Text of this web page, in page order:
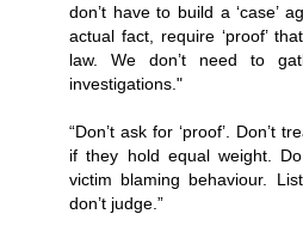
don’t have to build a ‘case’
actual fact, require ‘proof’
law. We don’t need to
investigations."
“Don’t ask for ‘proof’. Don’t
if they hold equal weight.
victim blaming behaviour.
don’t judge.”